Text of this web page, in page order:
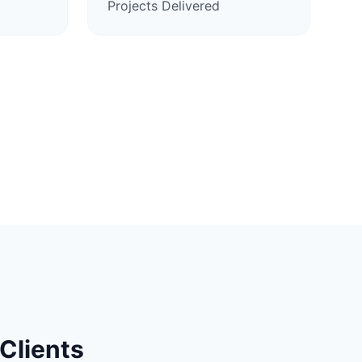
Projects Delivered